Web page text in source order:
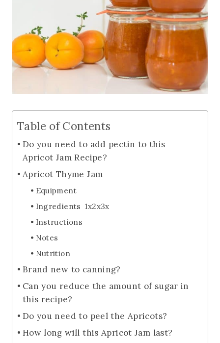
Table of Contents
Do you need to add pectin to this
Apricot Jam Recipe?
Apricot Thyme Jam
Equipment
Ingredients 1x2x3x
Instructions
Notes
Nutrition
Brand new to canning?
Can you reduce the amount of sugar in
this recipe?
Do you need to peel the Apricots?
How long will this Apricot Jam last?